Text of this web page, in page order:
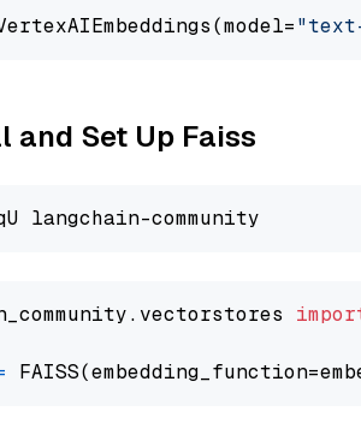
"text-
and Set Up Faiss